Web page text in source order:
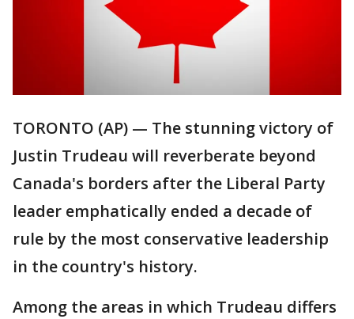
TORONTO (AP) — The stunning victory of
Justin Trudeau will reverberate beyond
Canada's borders after the Liberal Party
leader emphatically ended a decade of
rule by the most conservative leadership
in the country's history.
Among the areas in which Trudeau differs